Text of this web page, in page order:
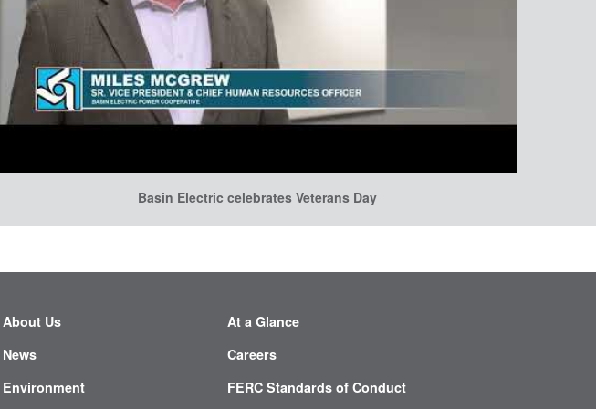
Basin Electric celebrates Veterans Day
About Us
News
Environment
At a Glance
Careers
FERC Standards of Conduct